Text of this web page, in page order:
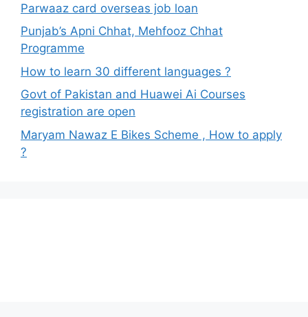
Parwaaz card overseas job loan
Punjab’s Apni Chhat, Mehfooz Chhat
Programme
How to learn 30 different languages ?
Govt of Pakistan and Huawei Ai Courses
registration are open
Maryam Nawaz E Bikes Scheme , How to apply
?